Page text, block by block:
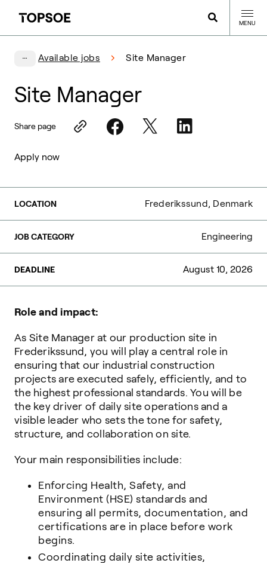
MENU
Available jobs Site Manager
Site Manager
Share page
Apply now
LOCATION Frederikssund, Denmark
JOB CATEGORY Engineering
DEADLINE August 10, 2026
Role and impact:
As Site Manager at our production site in
Frederikssund, you will play a central role in
ensuring that our industrial construction
projects are executed safely, efficiently, and to
the highest professional standards. You will be
the key driver of daily site operations and a
visible leader who sets the tone for safety,
structure, and collaboration on site.
Your main responsibilities include:
Enforcing Health, Safety, and
Environment (HSE) standards and
ensuring all permits, documentation, and
certifications are in place before work
begins.
Coordinating daily site activities,